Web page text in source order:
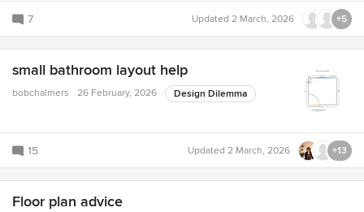
7 Updated 2 March, 2026 +5
small bathroom layout help
bobchalmers 26 February, 2026 Design Dilemma
15 Updated 2 March, 2026 +13
Floor plan advice